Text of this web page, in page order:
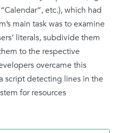
etc.), which had
main task was to examine
literals, subdivide them
to the respective
overcame this
script detecting lines in the
for resources